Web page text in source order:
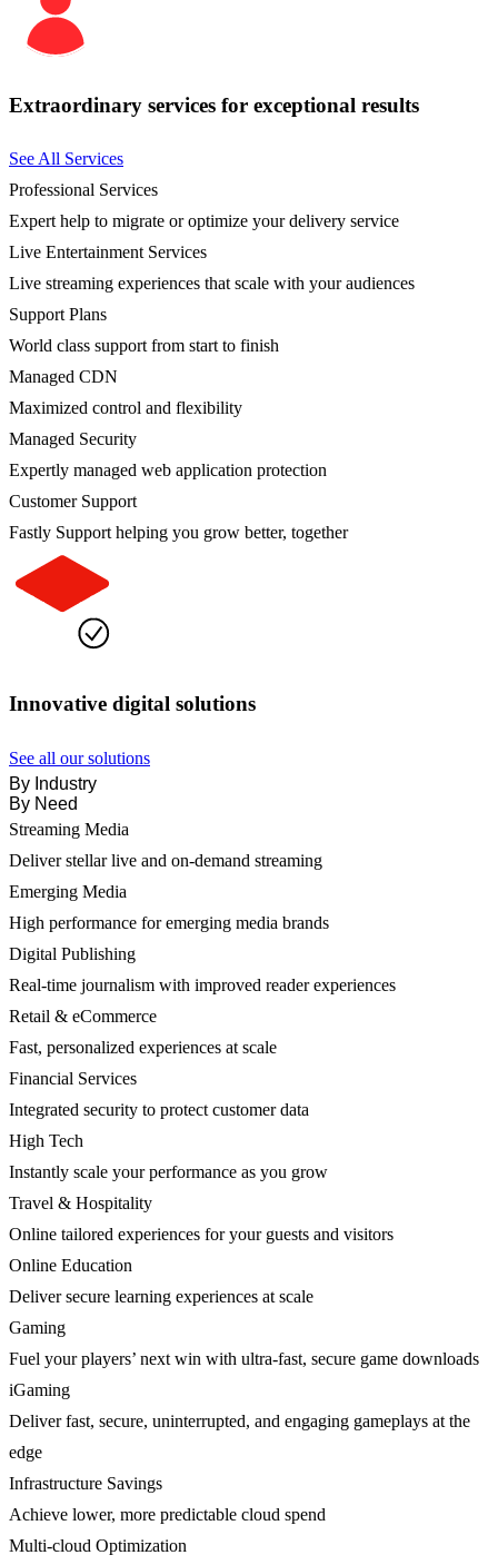
Extraordinary services for exceptional results
See All Services
Professional Services
Expert help to migrate or optimize your delivery service
Live Entertainment Services
Live streaming experiences that scale with your audiences
Support Plans
World class support from start to finish
Managed CDN
Maximized control and flexibility
Managed Security
Expertly managed web application protection
Customer Support
Fastly Support helping you grow better, together
Innovative digital solutions
See all our solutions
By Industry
By Need
Streaming Media
Deliver stellar live and on-demand streaming
Emerging Media
High performance for emerging media brands
Digital Publishing
Real-time journalism with improved reader experiences
Retail & eCommerce
Fast, personalized experiences at scale
Financial Services
Integrated security to protect customer data
High Tech
Instantly scale your performance as you grow
Travel & Hospitality
Online tailored experiences for your guests and visitors
Online Education
Deliver secure learning experiences at scale
Gaming
Fuel your players’ next win with ultra-fast, secure game downloads
iGaming
Deliver fast, secure, uninterrupted, and engaging gameplays at the
edge
Infrastructure Savings
Achieve lower, more predictable cloud spend
Multi-cloud Optimization